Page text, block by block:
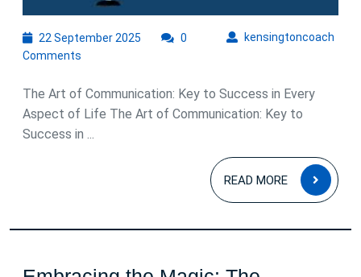
22 September 2025 kensingtoncoach
0
Comments
The Art of Communication: Key to Success in Every
Aspect of Life The Art of Communication: Key to
Success in ...
READ MORE
READ
MORE